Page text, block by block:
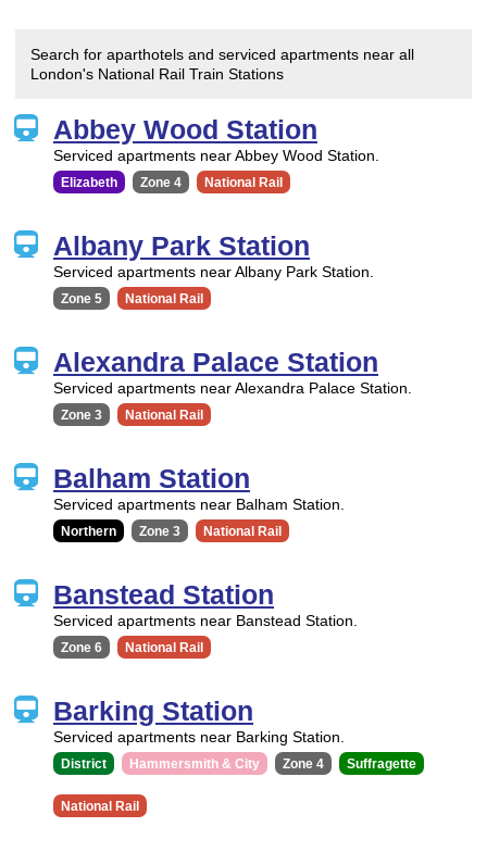
Search for aparthotels and serviced apartments near all
London's National Rail Train Stations
Abbey Wood Station
Serviced apartments near Abbey Wood Station.
Elizabeth Zone 4 National Rail
Albany Park Station
Serviced apartments near Albany Park Station.
Zone 5 National Rail
Alexandra Palace Station
Serviced apartments near Alexandra Palace Station.
Zone 3 National Rail
Balham Station
Serviced apartments near Balham Station.
Northern Zone 3 National Rail
Banstead Station
Serviced apartments near Banstead Station.
Zone 6 National Rail
Barking Station
Serviced apartments near Barking Station.
District Hammersmith & City Zone 4 Suffragette
National Rail